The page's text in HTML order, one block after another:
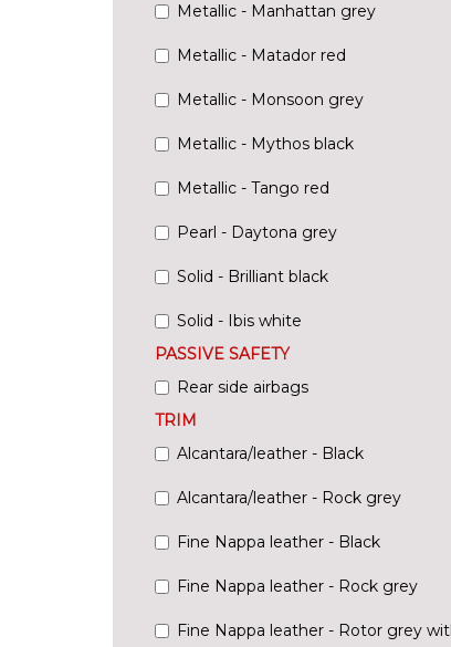
Metallic - Manhattan grey
Metallic - Matador red
Metallic - Monsoon grey
Metallic - Mythos black
Metallic - Tango red
Pearl - Daytona grey
Solid - Brilliant black
Solid - Ibis white
PASSIVE SAFETY
Rear side airbags
TRIM
Alcantara/leather - Black
Alcantara/leather - Rock grey
Fine Nappa leather - Black
Fine Nappa leather - Rock grey
Fine Nappa leather - Rotor grey